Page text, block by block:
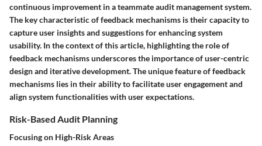
continuous improvement in a teammate audit management system.
The key characteristic of feedback mechanisms is their capacity to
capture user insights and suggestions for enhancing system
usability. In the context of this article, highlighting the role of
feedback mechanisms underscores the importance of user-centric
design and iterative development. The unique feature of feedback
mechanisms lies in their ability to facilitate user engagement and
align system functionalities with user expectations.
Risk-Based Audit Planning
Focusing on High-Risk Areas